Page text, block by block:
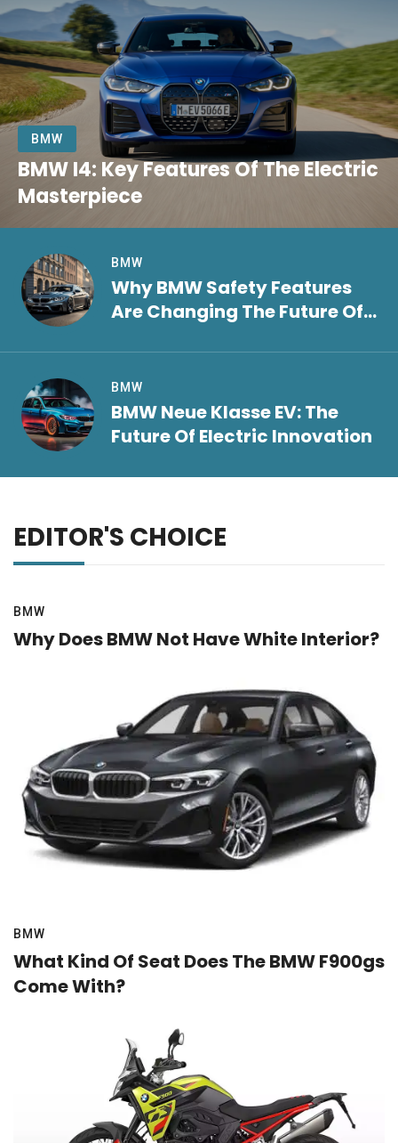
BMW
Why BMW Safety Features
Are Changing The Future Of
BMW
BMW Neue Klasse EV: The
Future Of Electric Innovation
BMW
BMW I4: Key Features Of The Electric
Masterpiece
EDITOR'S CHOICE
BMW
Why Does BMW Not Have White Interior?
BMW
What Kind Of Seat Does The BMW F900gs
Come With?